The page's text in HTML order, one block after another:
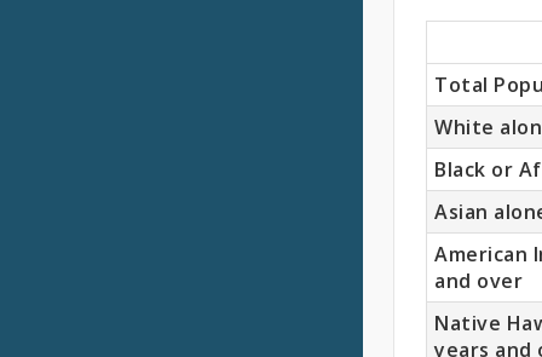
Race
(18
Years
and
Older)
Total
White
Black or
Asian
American
and over
Native
years and